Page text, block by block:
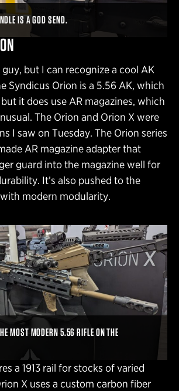
IS A GOD SEND.
guy, but I can recognize a cool AK
Syndicus Orion is a 5.56 AK, which
it does use AR magazines, which
The Orion and Orion X were
I saw on Tuesday. The Orion series
AR magazine adapter that
guard into the magazine well for
It’s also pushed to the
modern modularity.
MOST MODERN 5.56 RIFLE ON THE
a 1913 rail for stocks of varied
X uses a custom carbon fiber